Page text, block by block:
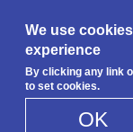
We use
experience
By clicking any link
to set cookies.
OK